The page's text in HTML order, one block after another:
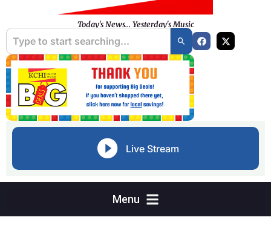
Today's News... Yesterday's Music
Live Stream